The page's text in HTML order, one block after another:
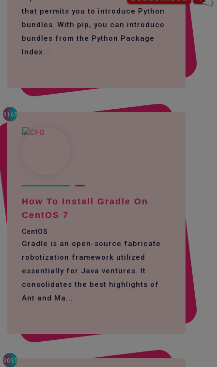
that permits you to introduce Python
bundles. With pip, you can introduce
bundles from the Python Package
Index...
3165
How To Install Gradle On
CentOS 7
CentOS
Gradle is an open-source fabricate
robotization framework utilized
essentially for Java ventures. It
consolidates the best highlights of
Ant and Ma...
3035